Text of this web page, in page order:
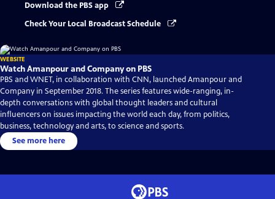
Download the PBS app
Check Your Local Broadcast Schedule
WEBSITE
Watch Amanpour and Company on PBS
PBS and WNET, in collaboration with CNN, launched Amanpour and
Company in September 2018. The series features wide-ranging, in-
depth conversations with global thought leaders and cultural
influencers on issues impacting the world each day, from politics,
business, technology and arts, to science and sports.
See more here